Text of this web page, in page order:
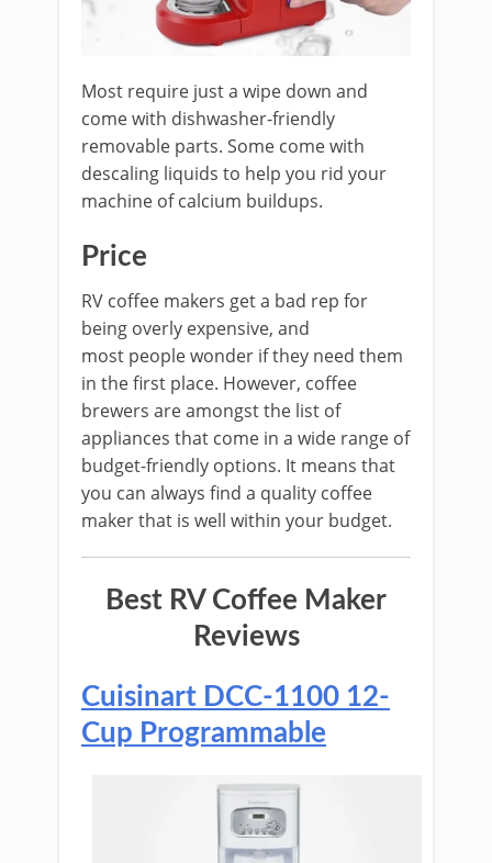
Most require just a wipe down and
come with dishwasher-friendly
removable parts. Some come with
descaling liquids to help you rid your
machine of calcium buildups.
Price
RV coffee makers get a bad rep for
being overly expensive, and
most people wonder if they need them
in the first place. However, coffee
brewers are amongst the list of
appliances that come in a wide range of
budget-friendly options. It means that
you can always find a quality coffee
maker that is well within your budget.
Best RV Coffee Maker
Reviews
Cuisinart DCC-1100 12-
Cup Programmable